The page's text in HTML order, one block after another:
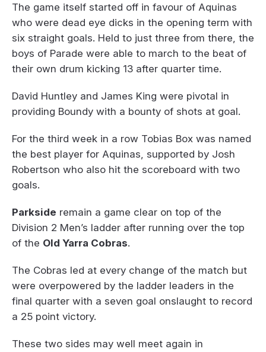
The game itself started off in favour of Aquinas
who were dead eye dicks in the opening term with
six straight goals. Held to just three from there, the
boys of Parade were able to march to the beat of
their own drum kicking 13 after quarter time.
David Huntley and James King were pivotal in
providing Boundy with a bounty of shots at goal.
For the third week in a row Tobias Box was named
the best player for Aquinas, supported by Josh
Robertson who also hit the scoreboard with two
goals.
Parkside remain a game clear on top of the
Division 2 Men’s ladder after running over the top
of the Old Yarra Cobras.
The Cobras led at every change of the match but
were overpowered by the ladder leaders in the
final quarter with a seven goal onslaught to record
a 25 point victory.
These two sides may well meet again in